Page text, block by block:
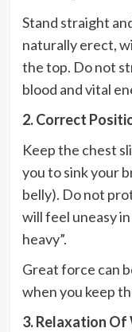
Stand straight
naturally erect,
the top. Do not
blood and vital
2. Correct
Keep the chest
you to sink your
belly). Do not
will feel uneasy
heavy”.
Great force can
when you keep
3. Relaxation Of